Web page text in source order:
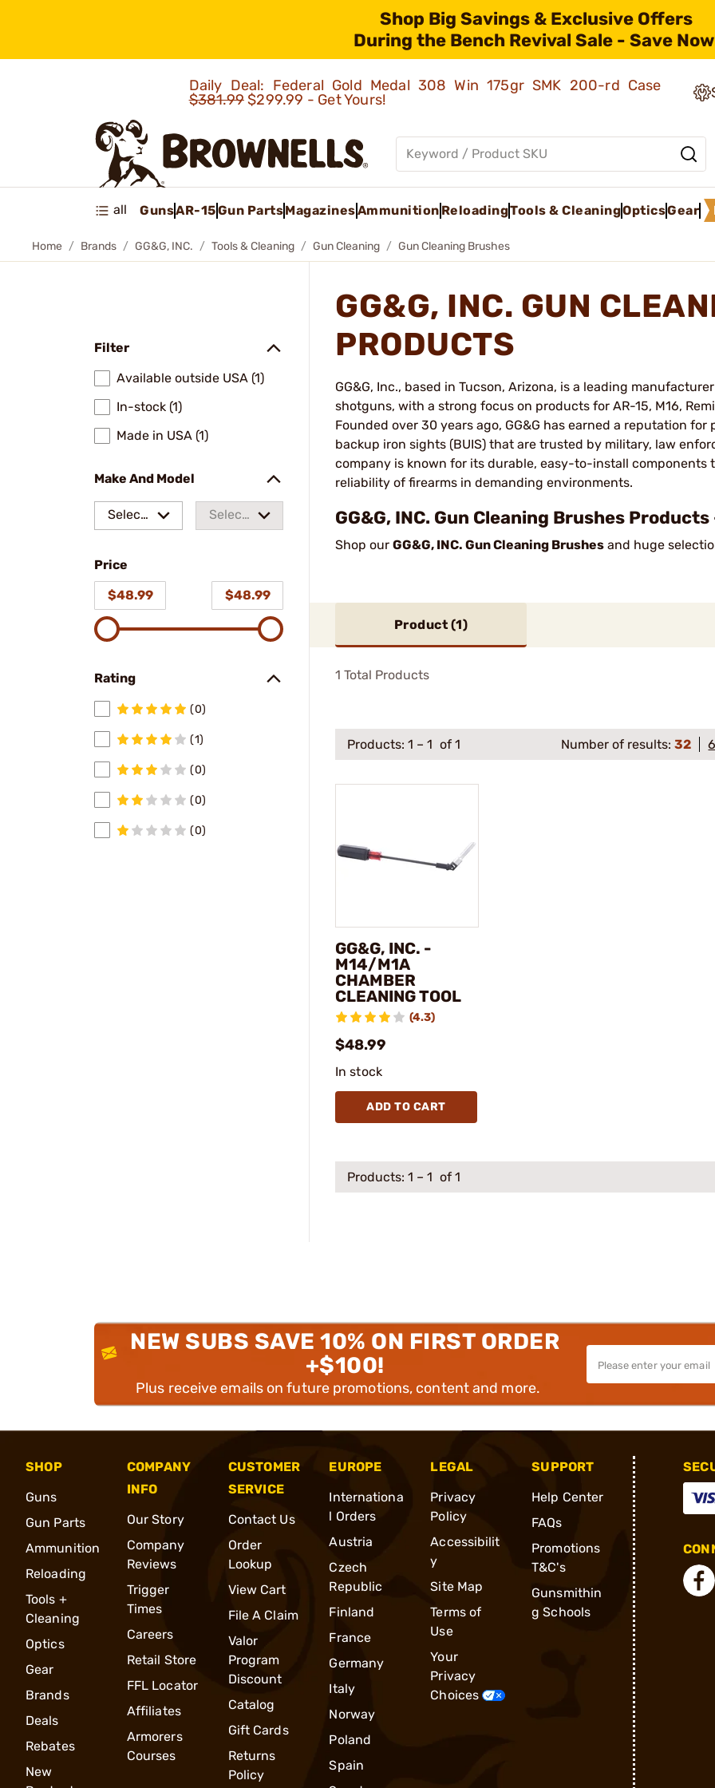
Shop Big Savings & Exclusive Offers
During the Bench Revival Sale - Save
Daily Deal: Federal Gold Medal 308 Win 175gr SMK 200-rd Case
$381.99$299.99 - Get Yours!
all GunsAR-15Gun PartsMagazinesAmmunition ReloadingTools & CleaningOpticsGear
Home Brands GG&G, INC. Tools & Cleaning Gun Cleaning Gun Cleaning Brushes
Filter
Available outside USA (1)
In-stock (1)
Made in USA (1)
Make And Model
Select
Select
Price
$48.99
$48.99
Rating
(0)
(1)
(0)
(0)
(0)
GG&G, INC. GUN
PRODUCTS
GG&G, Inc., based in Tucson, Arizona, is a leading
shotguns, with a strong focus on products for AR-15, M16,
Founded over 30 years ago, GG&G has earned a reputation
backup iron sights (BUIS) that are trusted by military, law
company is known for its durable, easy-to-install components
reliability of firearms in demanding environments​.
GG&G, INC. Gun Cleaning Brushes
Shop our GG&G, INC. Gun Cleaning Brushes and huge
Product (1)
1 Total Products
Products: 1 – 1 of 1 Number of results:32
GG&G, INC. -
M14/M1A
CHAMBER
CLEANING TOOL
(4.3)
$48.99
In stock
ADD TO CART
Products: 1 – 1 of 1
NEW SUBS SAVE 10% ON FIRST ORDER
+$100!
Plus receive emails on future promotions, content and more.
SHOP
Guns
Gun Parts
Ammunition
Reloading
Tools +
Cleaning
Optics
Gear
Brands
Deals
Rebates
New
COMPANY
INFO
Our Story
Company
Reviews
Trigger
Times
Careers
Retail Store
FFL Locator
Affiliates
Armorers
Courses
CUSTOMER
SERVICE
Contact Us
Order
Lookup
View Cart
File A Claim
Valor
Program
Discount
Catalog
Gift Cards
Returns
Policy
EUROPE
Internationa
l Orders
Austria
Czech
Republic
Finland
France
Germany
Italy
Norway
Poland
Spain
LEGAL
Privacy
Policy
Accessibilit
y
Site Map
Terms of
Use
Your
Privacy
Choices
SUPPORT
Help Center
FAQs
Promotions
T&C's
Gunsmithin
g Schools